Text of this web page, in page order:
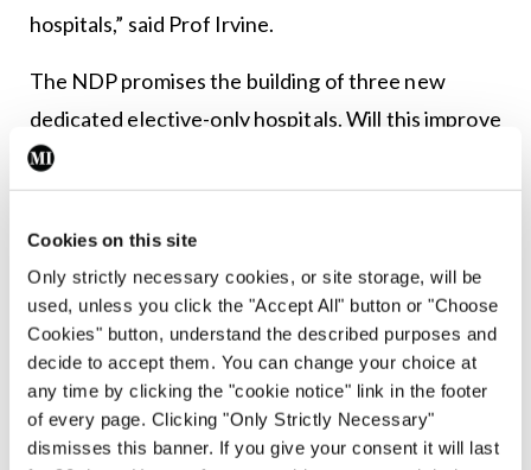
Cookies on this site
Only strictly necessary cookies, or site storage, will be
used, unless you click the "Accept All" button or "Choose
Cookies" button, understand the described purposes and
decide to accept them. You can change your choice at
any time by clicking the "cookie notice" link in the footer
of every page. Clicking "Only Strictly Necessary"
dismisses this banner. If you give your consent it will last
hospitals,” said Prof Irvine.
The NDP promises the building of three new
dedicated elective-only hospitals. Will this improve
capacity issues in the acute sector? As reported in
the last issue of MI (25 February), the elective
hospitals oversight group (EHOG) has prepared a
preliminary business case for the three hospitals in
Dublin, Cork, and Galway.
Speaking during the annual conference of the
National Clinical Programme in Surgery (NCPS),
hosted by the RCSI online, EHOG member Mr